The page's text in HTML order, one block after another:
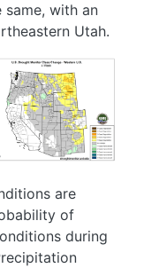
with an
Utah.
are
of
during